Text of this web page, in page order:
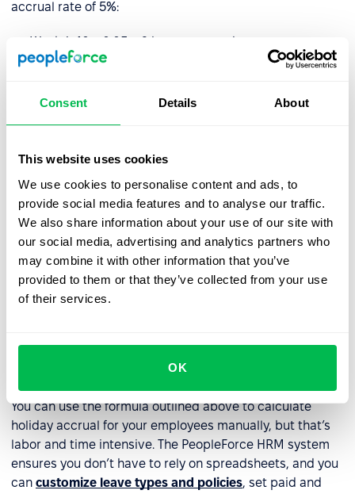
Consent Details About
This website uses cookies
We use cookies to personalise content and ads, to
provide social media features and to analyse our traffic.
We also share information about your use of our site with
our social media, advertising and analytics partners who
may combine it with other information that you’ve
provided to them or that they’ve collected from your use
of their services.
OK
accrual rate of 5%:
Week 1: 40 x 0.05 = 2 hours accrued
Week 2: 40 x 0.05 = 2 hours accrued
Week 3: 40 x 0.05 = 2 hours accrued
Week 4: 40 x 0.05 = 2 hours accrued
accrued 8 hours of PTO.
It is important to note that holiday accrual may be
subject to caps or limits, such as a maximum amount of
PTO that can be accrued or a use-it-or-lose-it policy.
Local legislation may also play a role and limit the
number of hours employees are or aren’t entitled to.
How do I manage holiday
You can use the formula outlined above to calculate
holiday accrual for your employees manually, but that’s
labor and time intensive. The PeopleForce HRM system
ensures you don’t have to rely on spreadsheets, and you
can customize leave types and policies, set paid and